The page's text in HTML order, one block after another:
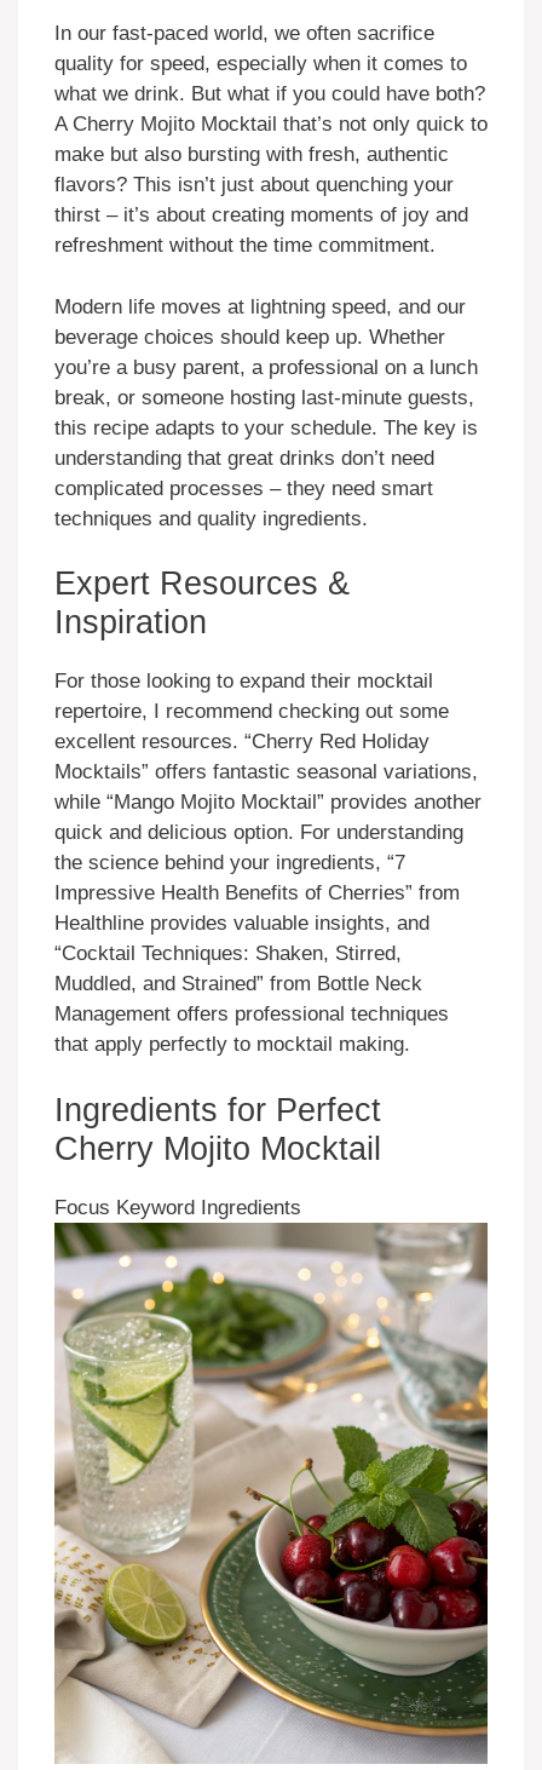
In our fast-paced world, we often sacrifice
quality for speed, especially when it comes to
what we drink. But what if you could have both?
A Cherry Mojito Mocktail that’s not only quick to
make but also bursting with fresh, authentic
flavors? This isn’t just about quenching your
thirst – it’s about creating moments of joy and
refreshment without the time commitment.
Modern life moves at lightning speed, and our
beverage choices should keep up. Whether
you’re a busy parent, a professional on a lunch
break, or someone hosting last-minute guests,
this recipe adapts to your schedule. The key is
understanding that great drinks don’t need
complicated processes – they need smart
techniques and quality ingredients.
Expert Resources &
Inspiration
For those looking to expand their mocktail
repertoire, I recommend checking out some
excellent resources. “Cherry Red Holiday
Mocktails” offers fantastic seasonal variations,
while “Mango Mojito Mocktail” provides another
quick and delicious option. For understanding
the science behind your ingredients, “7
Impressive Health Benefits of Cherries” from
Healthline provides valuable insights, and
“Cocktail Techniques: Shaken, Stirred,
Muddled, and Strained” from Bottle Neck
Management offers professional techniques
that apply perfectly to mocktail making.
Ingredients for Perfect
Cherry Mojito Mocktail
Focus Keyword Ingredients